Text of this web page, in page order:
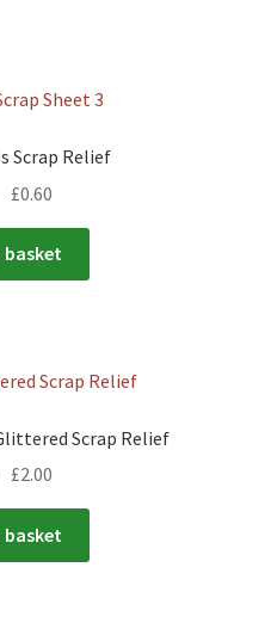
Scrap Relief
£0.60
basket
Scrap Relief
£2.00
basket